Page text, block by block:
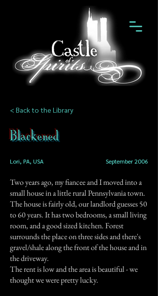
< Back to the Library
Blackened
Lori, PA, USA September 2006
Two years ago, my fiancee and I moved into a
small house in a little rural Pennsylvania town.
The house is fairly old, our landlord guesses 50
to 60 years. It has two bedrooms, a small living
room, and a good sized kitchen. Forest
surrounds the place on three sides and there's
gravel/shale along the front of the house and in
the driveway.
The rent is low and the area is beautiful - we
thought we were pretty lucky.